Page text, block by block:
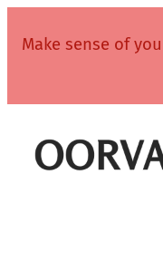
Make sense of